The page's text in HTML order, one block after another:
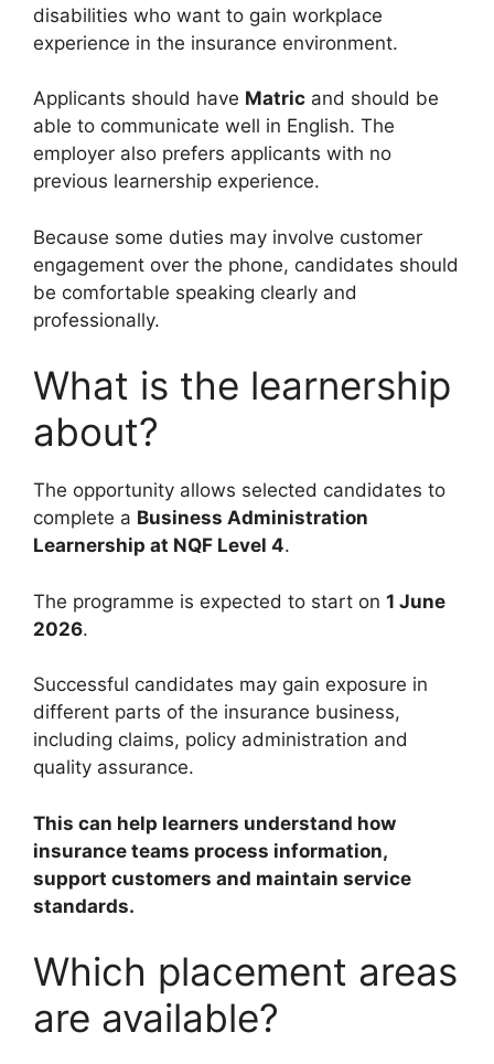
disabilities who want to gain workplace
experience in the insurance environment.
Applicants should have Matric and should be
able to communicate well in English. The
employer also prefers applicants with no
previous learnership experience.
Because some duties may involve customer
engagement over the phone, candidates should
be comfortable speaking clearly and
professionally.
What is the learnership
about?
The opportunity allows selected candidates to
complete a Business Administration
Learnership at NQF Level 4.
The programme is expected to start on 1 June
2026.
Successful candidates may gain exposure in
different parts of the insurance business,
including claims, policy administration and
quality assurance.
This can help learners understand how
insurance teams process information,
support customers and maintain service
standards.
Which placement areas
are available?